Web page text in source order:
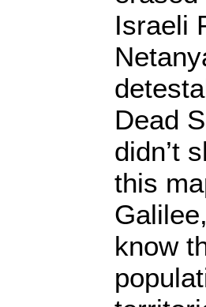
Israeli
Dead
didn’t
this
know